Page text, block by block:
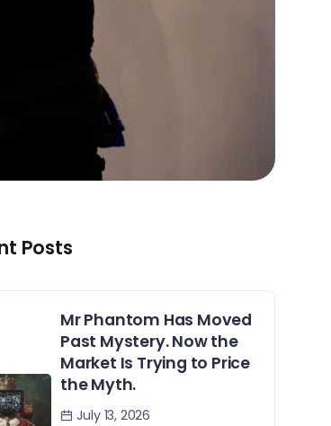
Posts
Mr Phantom Has Moved
Past Mystery. Now the
Market Is Trying to Price
the Myth.
July 13, 2026